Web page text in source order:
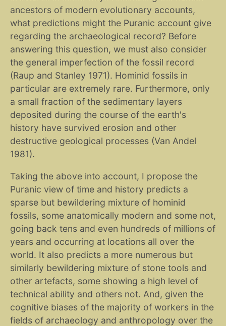
ancestors of modern evolutionary accounts,
what predictions might the Puranic account give
regarding the archaeological record? Before
answering this question, we must also consider
the general imperfection of the fossil record
(Raup and Stanley 1971). Hominid fossils in
particular are extremely rare. Furthermore, only
a small fraction of the sedimentary layers
deposited during the course of the earth's
history have survived erosion and other
destructive geological processes (Van Andel
1981).
Taking the above into account, I propose the
Puranic view of time and history predicts a
sparse but bewildering mixture of hominid
fossils, some anatomically modern and some not,
going back tens and even hundreds of millions of
years and occurring at locations all over the
world. It also predicts a more numerous but
similarly bewildering mixture of stone tools and
other artefacts, some showing a high level of
technical ability and others not. And, given the
cognitive biases of the majority of workers in the
fields of archaeology and anthropology over the